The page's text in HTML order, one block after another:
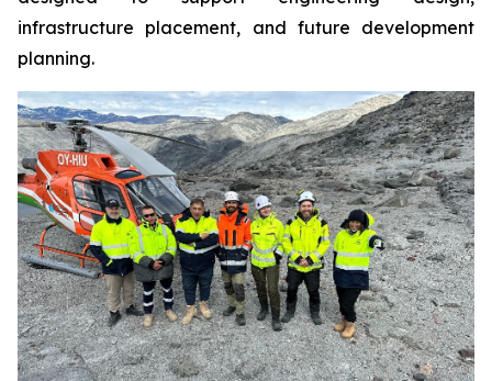
infrastructure placement, and future development
planning.